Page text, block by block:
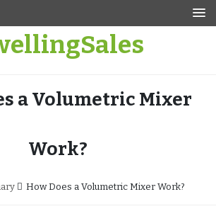
a Volumetric Mixer
Work?
How Does a Volumetric Mixer Work?